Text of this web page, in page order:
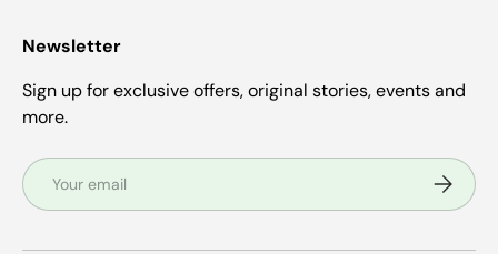
Newsletter
Sign up for exclusive offers, original stories, events and
more.
Email